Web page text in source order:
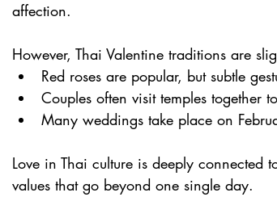
affection.
However, Thai Valentine traditions are
Red roses are popular, but subtle
Couples often visit temples together
Many weddings take place on
Love in Thai culture is deeply
values that go beyond one single day.